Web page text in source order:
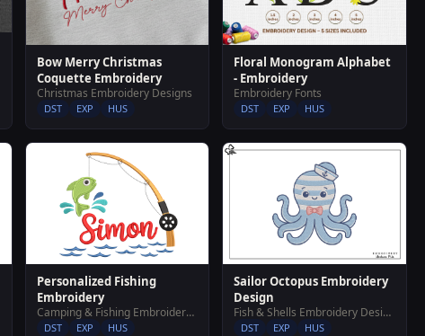
Bow Merry Christmas
Coquette Embroidery
Christmas Embroidery Designs
DST EXP HUS
Floral Monogram Alphabet
- Embroidery
Embroidery Fonts
DST EXP HUS
Personalized Fishing
Embroidery
Camping & Fishing Embroidery Designs
DST EXP HUS
Sailor Octopus Embroidery
Design
Fish & Shells Embroidery Designs
DST EXP HUS